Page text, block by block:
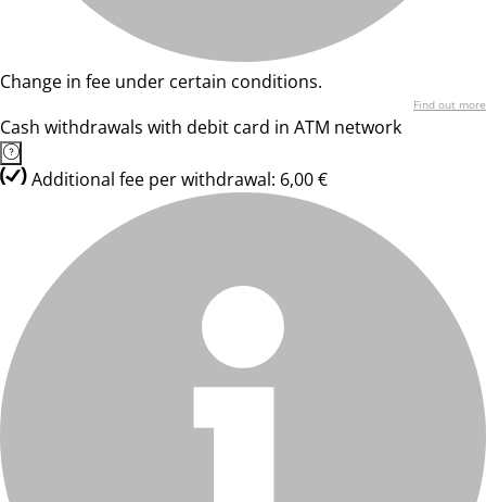
Change in fee under certain conditions.
Find out more
Cash withdrawals with debit card in ATM network
Additional fee per withdrawal: 6,00 €